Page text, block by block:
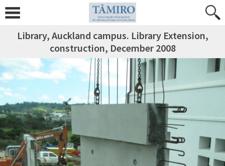
Library, Auckland campus. Library Extension,
construction, December 2008